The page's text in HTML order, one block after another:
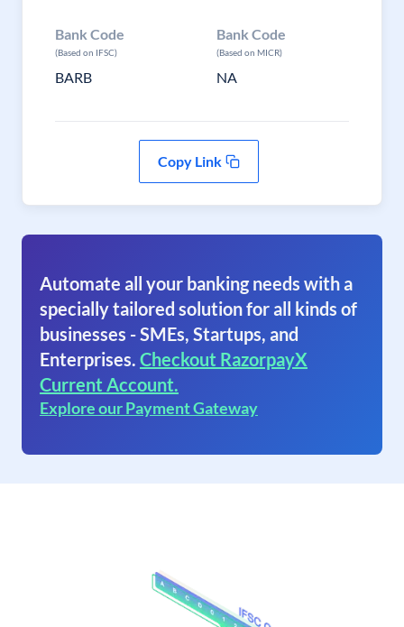
Bank Code
(Based on IFSC)
BARB
Bank Code
(Based on MICR)
NA
Copy Link
Automate all your banking needs with a
specially tailored solution for all kinds of
businesses - SMEs, Startups, and
Enterprises. Checkout RazorpayX
Current Account.
Explore our Payment Gateway